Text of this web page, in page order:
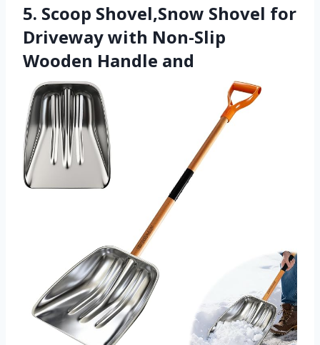
5. Scoop Shovel,Snow Shovel for
Driveway with Non-Slip
Wooden Handle and